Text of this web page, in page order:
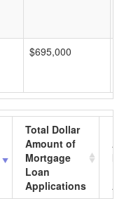
$695,000
Total Dollar
Amount of
Mortgage
Loan
Applications